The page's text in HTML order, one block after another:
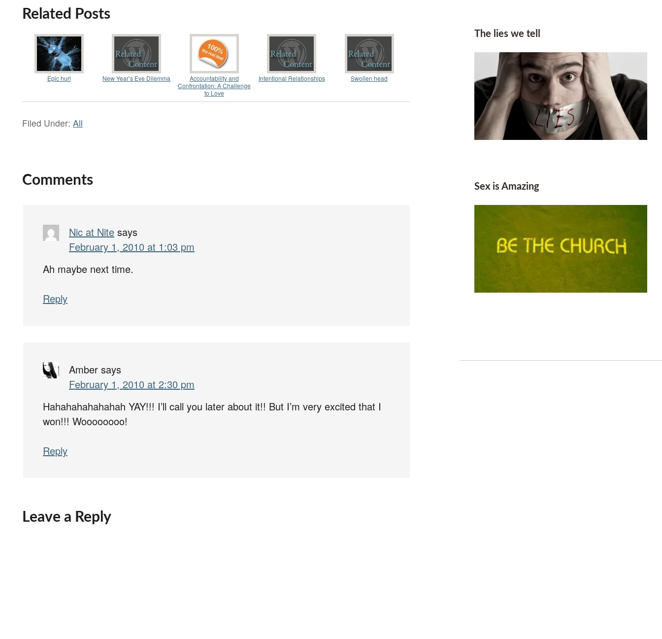
Related Posts
Epic hurl New Year’s Eve Dilemma
Accountability and
Confrontation: A Challenge
to Love
Intentional Relationships Swollen head
Filed Under: All
Comments
Nic at Nite says
February 1, 2010 at 1:03 pm
Ah maybe next time.
Reply
Amber says
February 1, 2010 at 2:30 pm
Hahahahahahahah YAY!!! I’ll call you later about it!! But I’m very excited that I
won!!! Woooooooo!
Reply
Leave a Reply
The lies we tell
Sex is Amazing